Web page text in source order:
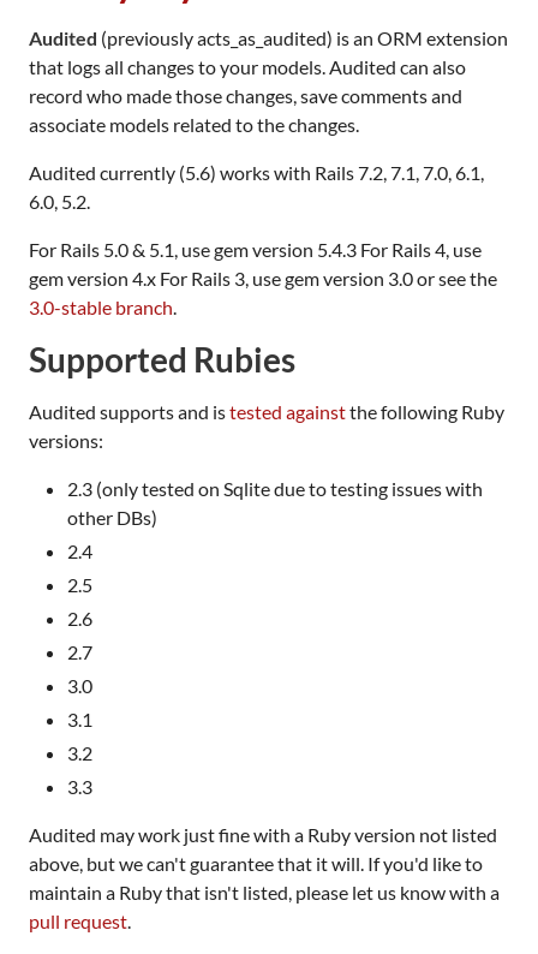
Audited (previously acts_as_audited) is an ORM extension
that logs all changes to your models. Audited can also
record who made those changes, save comments and
associate models related to the changes.
Audited currently (5.6) works with Rails 7.2, 7.1, 7.0, 6.1,
6.0, 5.2.
For Rails 5.0 & 5.1, use gem version 5.4.3 For Rails 4, use
gem version 4.x For Rails 3, use gem version 3.0 or see the
3.0-stable branch.
Supported Rubies
Audited supports and istested againstthe following Ruby
versions:
2.3 (only tested on Sqlite due to testing issues with
other DBs)
2.4
2.5
2.6
2.7
3.0
3.1
3.2
3.3
Audited may work just fine with a Ruby version not listed
above, but we can't guarantee that it will. If you'd like to
maintain a Ruby that isn't listed, please let us know with a
pull request.